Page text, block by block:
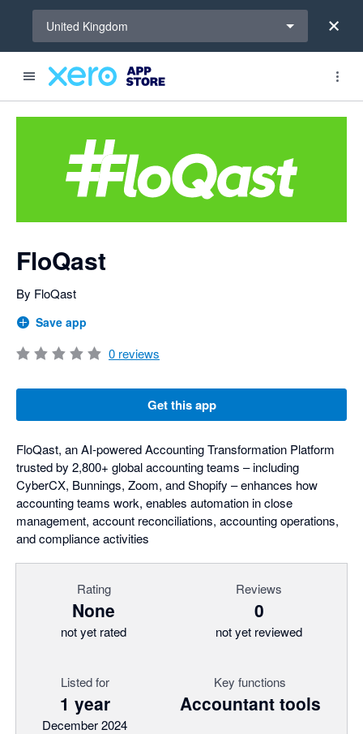
United Kingdom
FloQast
By FloQast
Save app
0 reviews
Get this app
FloQast, an AI-powered Accounting Transformation Platform
trusted by 2,800+ global accounting teams – including
CyberCX, Bunnings, Zoom, and Shopify – enhances how
accounting teams work, enables automation in close
management, account reconciliations, accounting operations,
and compliance activities
Rating
None
not yet rated
Reviews
0
not yet reviewed
Listed for
1 year
December 2024
Key functions
Accountant tools